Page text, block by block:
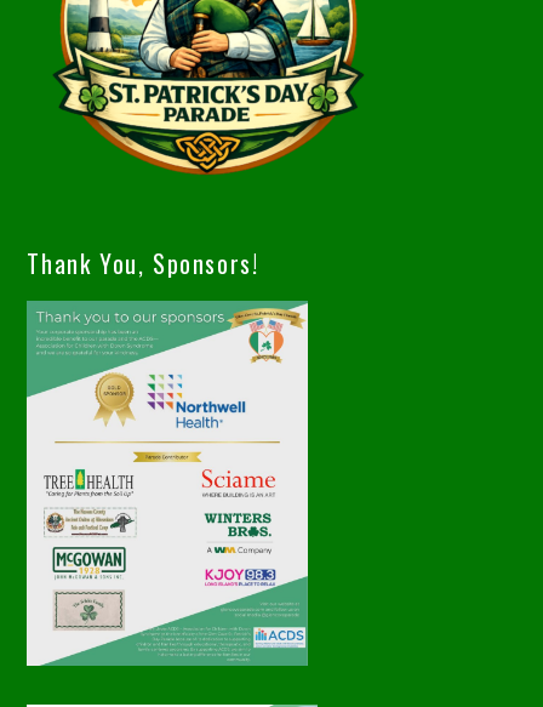
Thank You, Sponsors!